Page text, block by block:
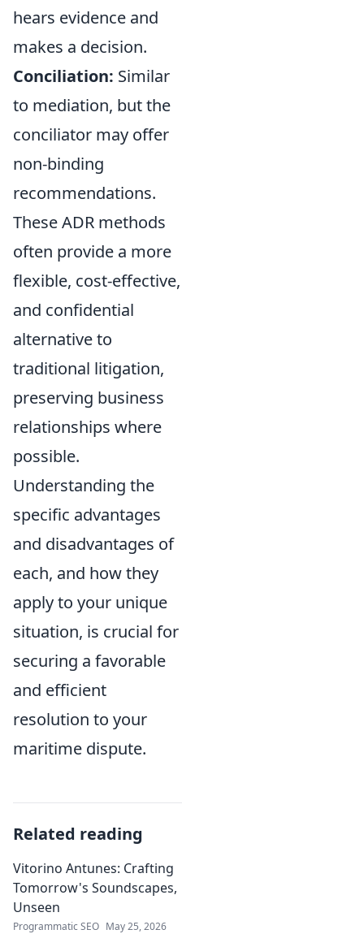
hears evidence and
makes a decision.
Conciliation: Similar
to mediation, but the
conciliator may offer
non-binding
recommendations.
These ADR methods
often provide a more
flexible, cost-effective,
and confidential
alternative to
traditional litigation,
preserving business
relationships where
possible.
Understanding the
specific advantages
and disadvantages of
each, and how they
apply to your unique
situation, is crucial for
securing a favorable
and efficient
resolution to your
maritime dispute.
Related reading
Vitorino Antunes: Crafting
Tomorrow's Soundscapes,
Unseen
Programmatic SEO May 25, 2026